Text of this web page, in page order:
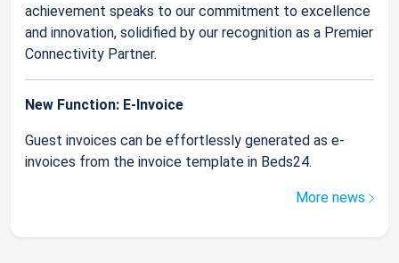
achievement speaks to our commitment to excellence
and innovation, solidified by our recognition as a Premier
Connectivity Partner.
New Function: E-Invoice
Guest invoices can be effortlessly generated as e-
invoices from the invoice template in Beds24.
More news